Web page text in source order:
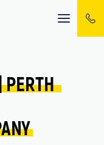
Mobile
menu
PERTH